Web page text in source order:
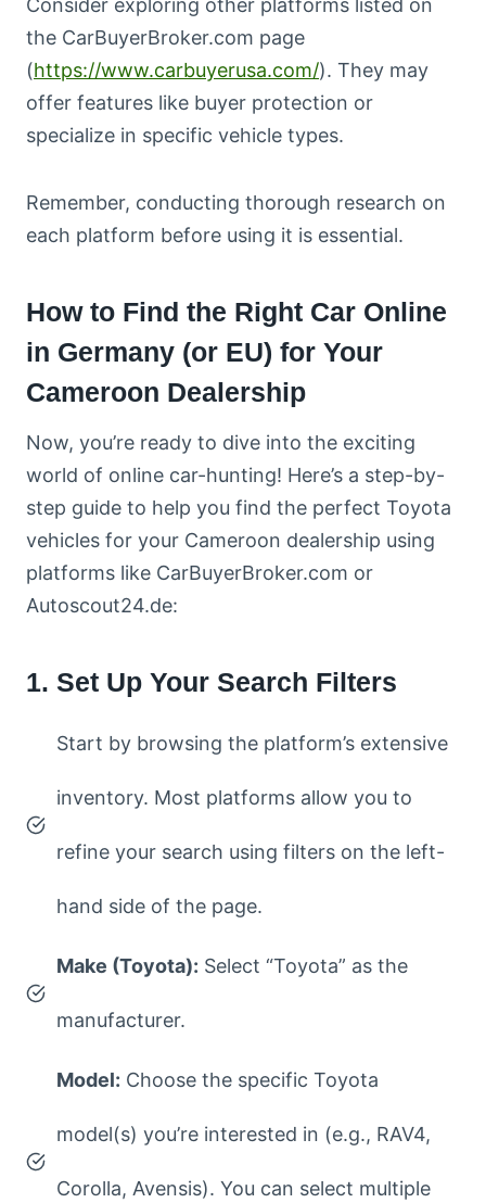
the CarBuyerBroker.com page
(https://www.carbuyerusa.com/). They may
offer features like buyer protection or
specialize in specific vehicle types.
Remember, conducting thorough research on
each platform before using it is essential.
How to Find the Right Car Online
in Germany (or EU) for Your
Cameroon Dealership
Now, you’re ready to dive into the exciting
world of online car-hunting! Here’s a step-by-
step guide to help you find the perfect Toyota
vehicles for your Cameroon dealership using
platforms like CarBuyerBroker.com or
Autoscout24.de:
1. Set Up Your Search Filters
Start by browsing the platform’s extensive
inventory. Most platforms allow you to
refine your search using filters on the left-
hand side of the page.
Make (Toyota): Select “Toyota” as the
manufacturer.
Model: Choose the specific Toyota
model(s) you’re interested in (e.g., RAV4,
Corolla, Avensis). You can select multiple